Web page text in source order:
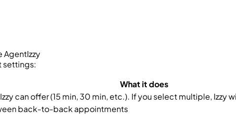
AgentIzzy
settings:
What it does
can offer (15 min, 30 min, etc.). If you select multiple, Izzy
back-to-back appointments